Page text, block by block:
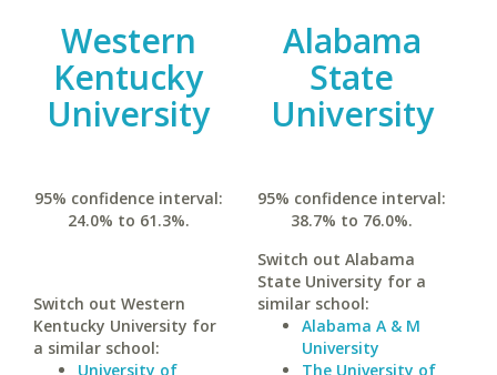
Western
Kentucky
University
95% confidence interval:
24.0% to 61.3%.
Switch out Western
Kentucky University for
a similar school:
University of
Alabama
State
University
95% confidence interval:
38.7% to 76.0%.
Switch out Alabama
State University for a
similar school:
Alabama A & M
University
The University of